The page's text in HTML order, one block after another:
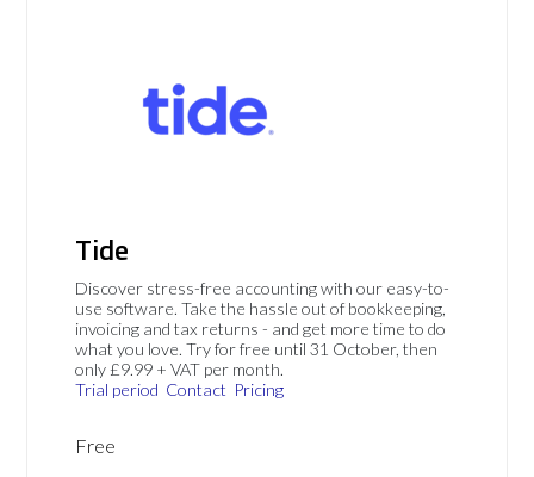
Tide
Discover stress-free accounting with our easy-to-
use software. Take the hassle out of bookkeeping,
invoicing and tax returns - and get more time to do
what you love. Try for free until 31 October, then
only £9.99 + VAT per month.
Trial period Contact Pricing
Free